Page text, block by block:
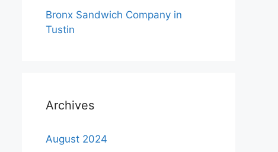
Bronx Sandwich Company in
Tustin
Archives
August 2024